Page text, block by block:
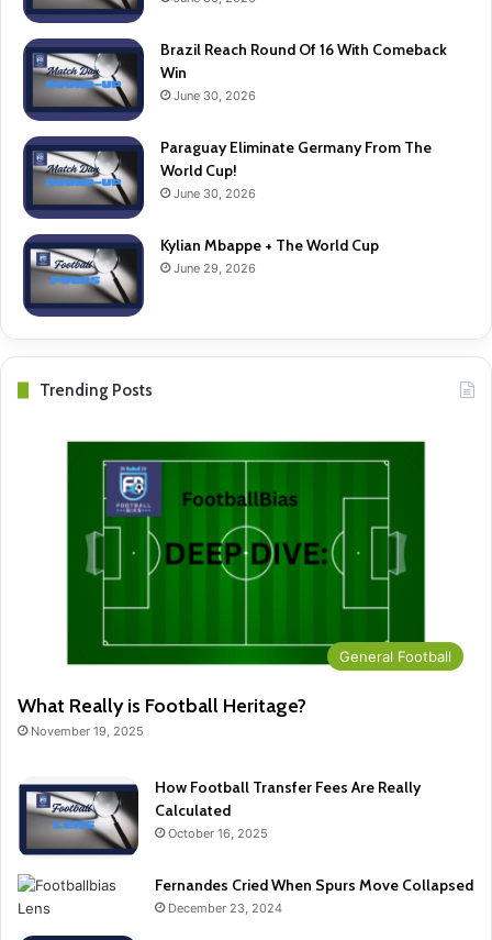
Brazil Reach Round Of 16 With Comeback
Win
June 30, 2026
Paraguay Eliminate Germany From The
World Cup!
June 30, 2026
Kylian Mbappe + The World Cup
June 29, 2026
Trending Posts
General Football
What Really is Football Heritage?
November 19, 2025
How Football Transfer Fees Are Really
Calculated
October 16, 2025
Fernandes Cried When Spurs Move Collapsed
December 23, 2024